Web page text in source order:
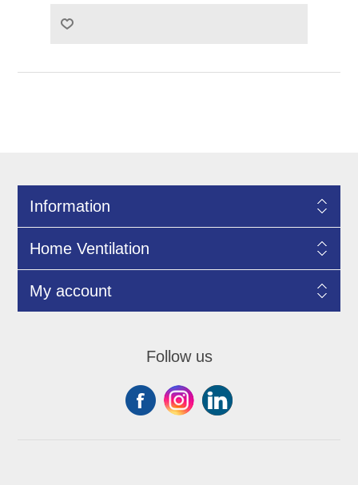
Information
Home Ventilation
My account
Follow us